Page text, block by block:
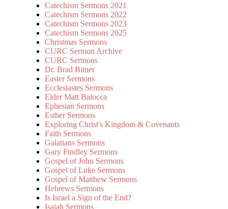
Catechism Sermons 2021
Catechism Sermons 2022
Catechism Sermons 2023
Catechism Sermons 2025
Christmas Sermons
CURC Sermon Archive
CURC Sermons
Dr. Brad Bitner
Easter Sermons
Ecclesiastes Sermons
Elder Matt Balocca
Ephesian Sermons
Esther Sermons
Exploring Christ's Kingdom & Covenants
Faith Sermons
Galatians Sermons
Gary Findley Sermons
Gospel of John Sermons
Gospel of Luke Sermons
Gospel of Matthew Sermons
Hebrews Sermons
Is Israel a Sign of the End?
Isaiah Sermons